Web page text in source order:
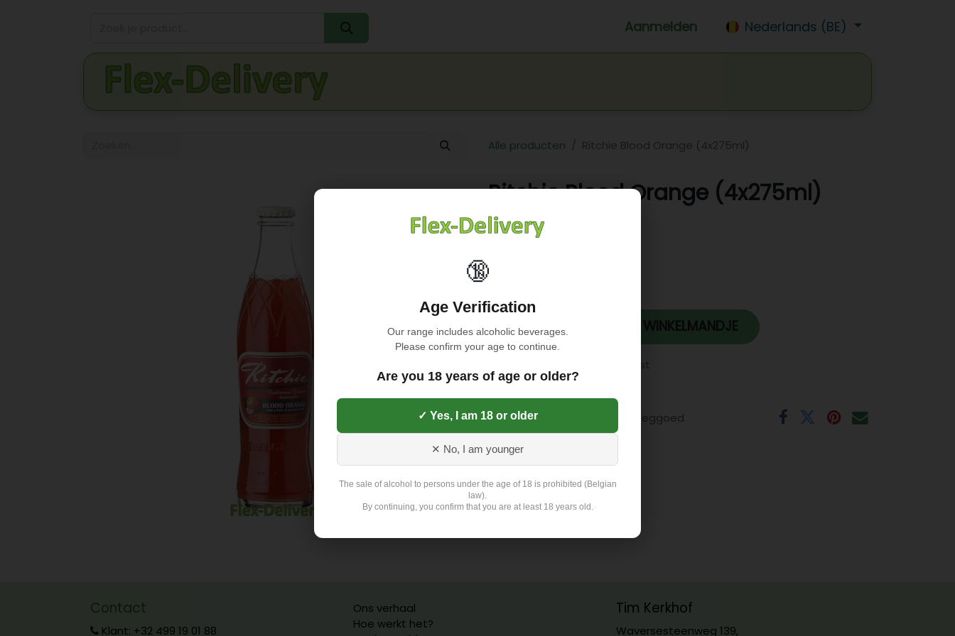
Aanmelden Nederlands (BE)
Alle producten Ritchie Blood Orange (4x275ml)
Ritchie Blood Orange (4x275ml)
6,05€
TOEVOEGEN AAN WINKELMANDJE
Toevoegen aan verlanglijst
Exclusief 4,5 Euro Leeggoed
Contact
Klant: +32 499 19 01 88
Ons verhaal
Hoe werkt het?
Tim Kerkhof
Waversesteenweg 139,
🔞
Age Verification
Our range includes alcoholic beverages.
Please confirm your age to continue.
Are you 18 years of age or older?
✓ Yes, I am 18 or older
✕ No, I am younger
The sale of alcohol to persons under the age of 18 is prohibited (Belgian
law).
By continuing, you confirm that you are at least 18 years old.